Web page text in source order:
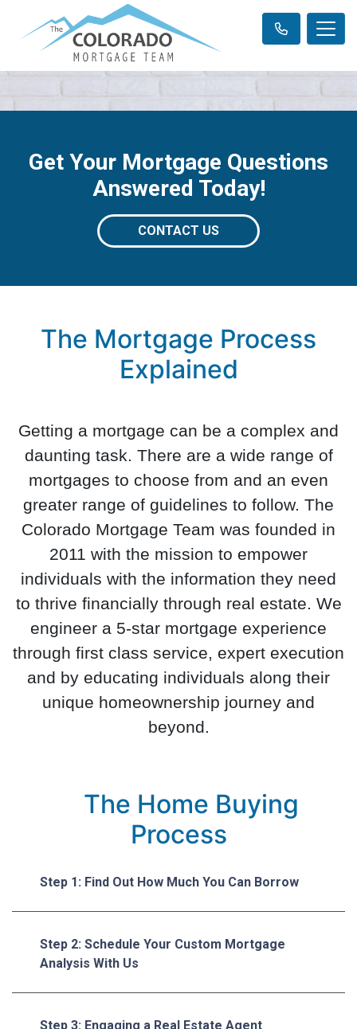
Get Your Mortgage Questions
Answered Today!
CONTACT US
The Mortgage Process
Explained
Getting a mortgage can be a complex and
daunting task. There are a wide range of
mortgages to choose from and an even
greater range of guidelines to follow. The
Colorado Mortgage Team was founded in
2011 with the mission to empower
individuals with the information they need
to thrive financially through real estate. We
engineer a 5-star mortgage experience
through first class service, expert execution
and by educating individuals along their
unique homeownership journey and
beyond.
The Home Buying
Process
Step 1: Find Out How Much You Can Borrow
Step 2: Schedule Your Custom Mortgage
Analysis With Us
Step 3: Engaging a Real Estate Agent